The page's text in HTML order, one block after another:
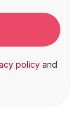
policy and